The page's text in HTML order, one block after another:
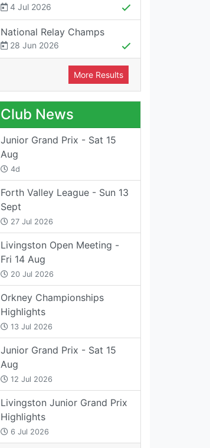
4 Jul 2026
National Relay Champs
28 Jun 2026
More Results
Club News
Junior Grand Prix - Sat 15
Aug
4d
Forth Valley League - Sun 13
Sept
27 Jul 2026
Livingston Open Meeting -
Fri 14 Aug
20 Jul 2026
Orkney Championships
Highlights
13 Jul 2026
Junior Grand Prix - Sat 15
Aug
12 Jul 2026
Livingston Junior Grand Prix
Highlights
6 Jul 2026